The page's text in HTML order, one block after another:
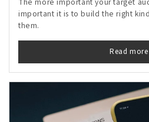
important it is to build the right
them.
Read more